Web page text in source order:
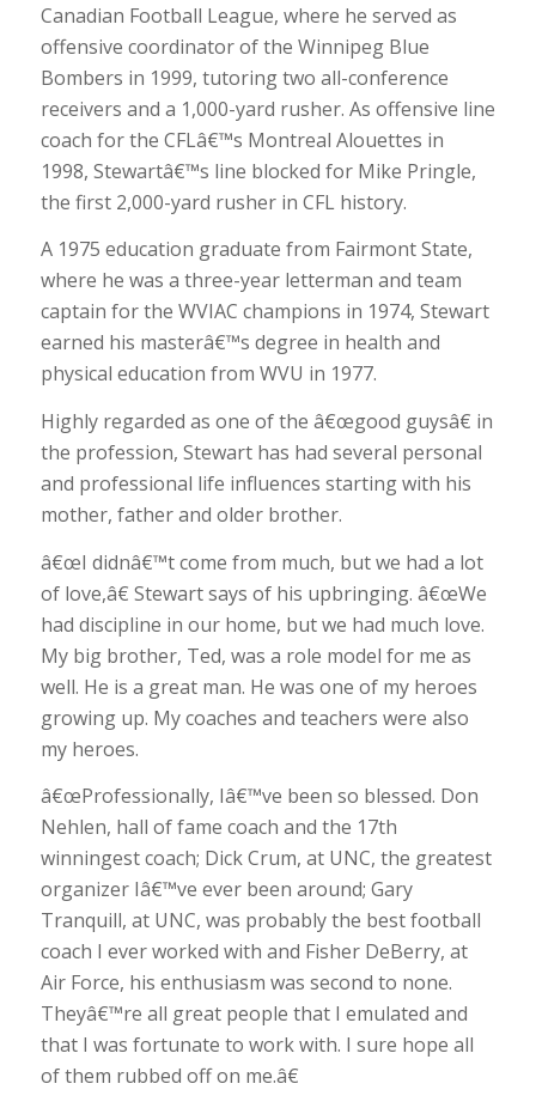
Canadian Football League, where he served as
offensive coordinator of the Winnipeg Blue
Bombers in 1999, tutoring two all-conference
receivers and a 1,000-yard rusher. As offensive line
coach for the CFLâ€™s Montreal Alouettes in
1998, Stewartâ€™s line blocked for Mike Pringle,
the first 2,000-yard rusher in CFL history.
A 1975 education graduate from Fairmont State,
where he was a three-year letterman and team
captain for the WVIAC champions in 1974, Stewart
earned his masterâ€™s degree in health and
physical education from WVU in 1977.
Highly regarded as one of the â€œgood guysâ€ in
the profession, Stewart has had several personal
and professional life influences starting with his
mother, father and older brother.
â€œI didnâ€™t come from much, but we had a lot
of love,â€ Stewart says of his upbringing. â€œWe
had discipline in our home, but we had much love.
My big brother, Ted, was a role model for me as
well. He is a great man. He was one of my heroes
growing up. My coaches and teachers were also
my heroes.
â€œProfessionally, Iâ€™ve been so blessed. Don
Nehlen, hall of fame coach and the 17th
winningest coach; Dick Crum, at UNC, the greatest
organizer Iâ€™ve ever been around; Gary
Tranquill, at UNC, was probably the best football
coach I ever worked with and Fisher DeBerry, at
Air Force, his enthusiasm was second to none.
Theyâ€™re all great people that I emulated and
that I was fortunate to work with. I sure hope all
of them rubbed off on me.â€